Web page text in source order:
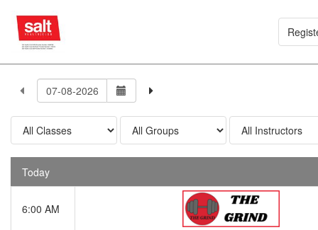
Today
6:00 AM